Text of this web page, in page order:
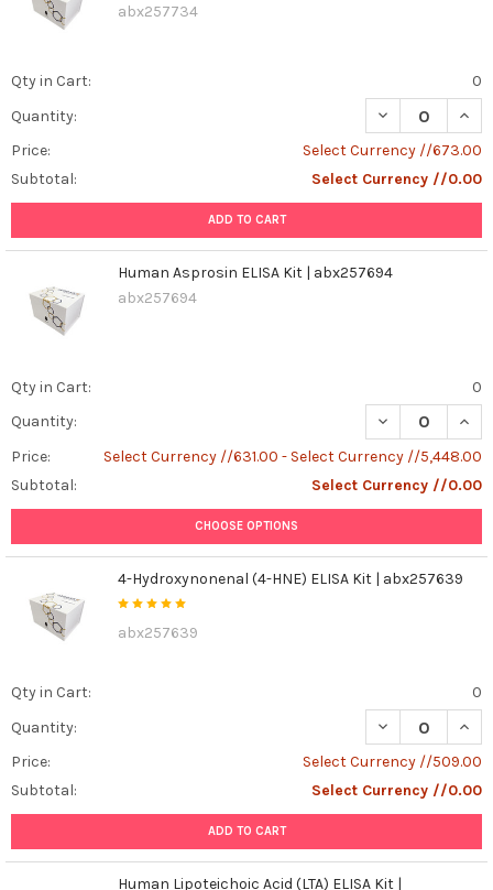
abx257734
Qty in Cart:
0
Quantity:
DECREASE
Price:
Select Currency //673.00
Subtotal:
Select Currency //0.00
ADD TO CART
Human Asprosin ELISA Kit | abx257694
abx257694
Qty in Cart:
0
Quantity:
DECREASE
Price:
Select Currency //631.00 - Select Currency //5,448.00
Subtotal:
Select Currency //0.00
CHOOSE OPTIONS
4-Hydroxynonenal (4-HNE) ELISA Kit | abx257639
abx257639
Qty in Cart:
0
Quantity:
DECREASE
Price:
Select Currency //509.00
Subtotal:
Select Currency //0.00
ADD TO CART
Human Lipoteichoic Acid (LTA) ELISA Kit |